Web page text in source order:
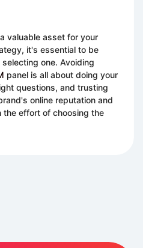
valuable asset for your
it's essential to be
one. Avoiding
panel is all about doing your
questions, and trusting
online reputation and
the effort of choosing the